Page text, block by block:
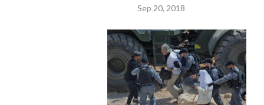
Sep 20, 2018